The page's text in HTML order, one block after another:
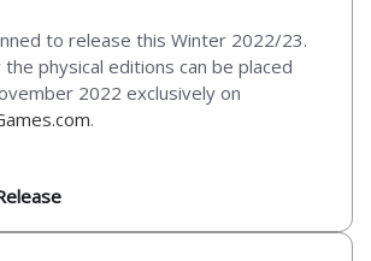
to release this Winter 2022/23.
physical editions can be placed
2022 exclusively on
.